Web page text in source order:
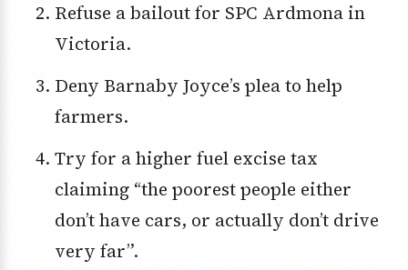
Refuse a bailout for SPC Ardmona in
Victoria.
Deny Barnaby Joyce’s plea to help
farmers.
Try for a higher fuel excise tax
claiming “the poorest people either
don’t have cars, or actually don’t drive
very far”.